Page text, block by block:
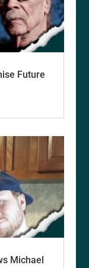
Future
Michael